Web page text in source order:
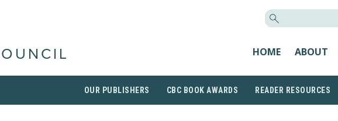
HOME ABOUT
OUR PUBLISHERS CBC BOOK AWARDS READER RESOURCES